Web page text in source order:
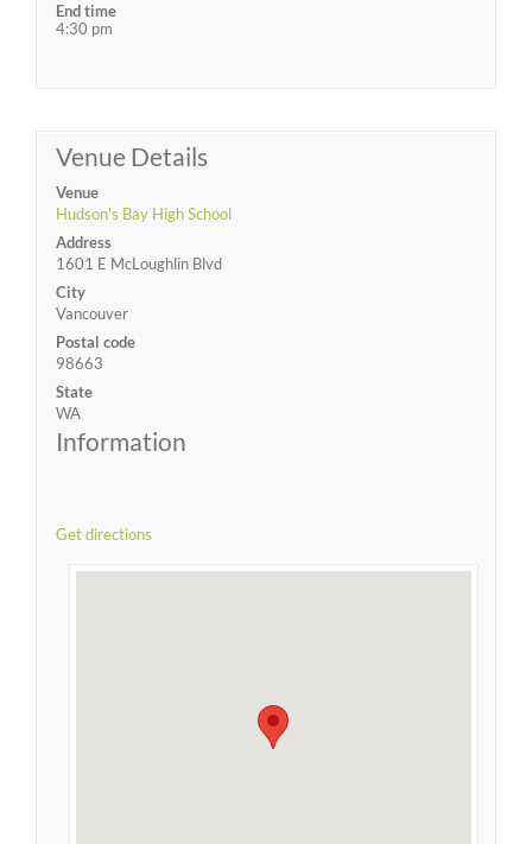
End time
4:30 pm
Venue Details
Venue
Hudson's Bay High School
Address
1601 E McLoughlin Blvd
City
Vancouver
Postal code
98663
State
WA
Information
Get directions